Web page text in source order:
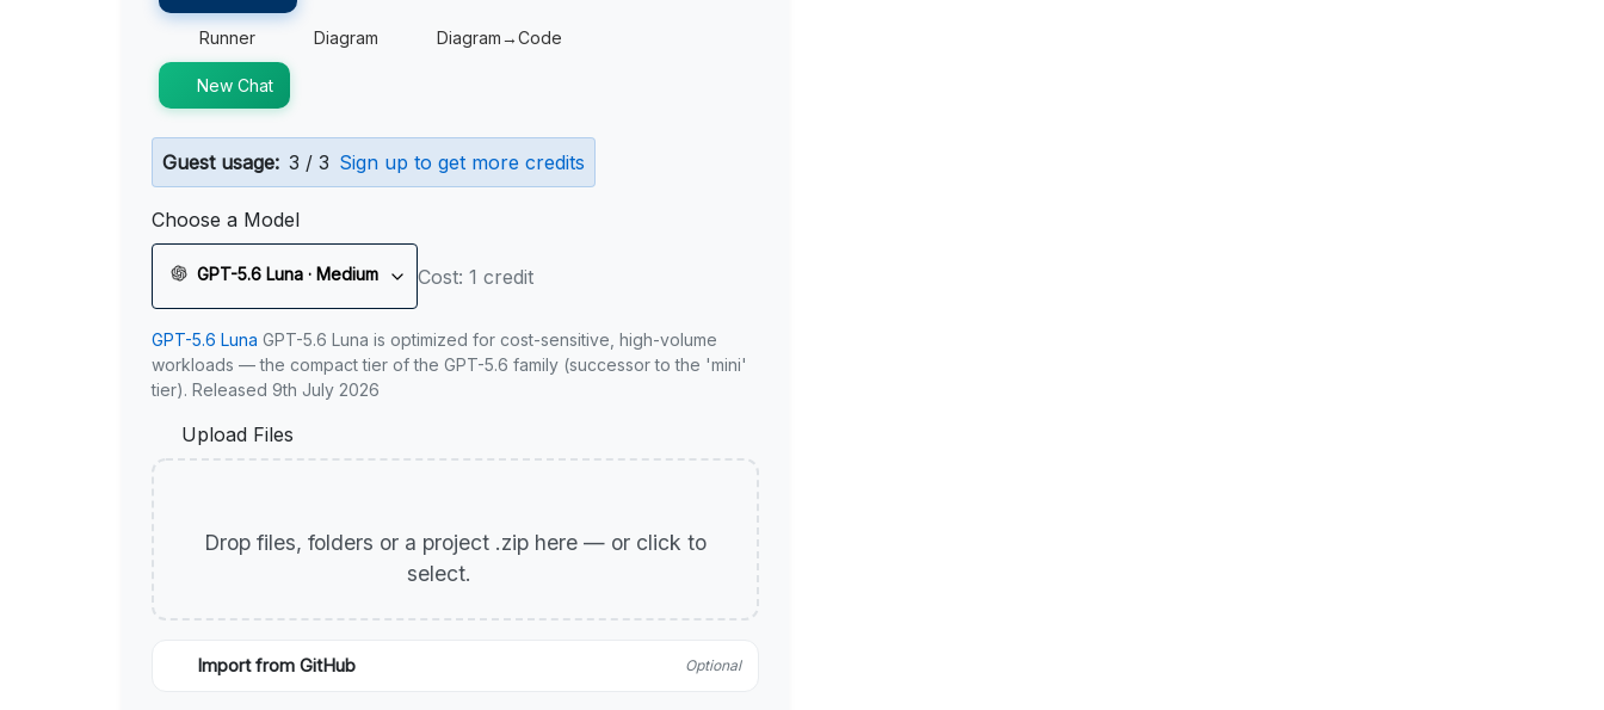
Runner Diagram Diagram→Code
New Chat
Guest usage: 3 / 3 Sign up to get more credits
Choose a Model
GPT-5.6 Luna · Medium Cost: 1 credit
GPT-5.6 Luna GPT-5.6 Luna is optimized for cost-sensitive, high-volume
workloads — the compact tier of the GPT-5.6 family (successor to the 'mini'
tier). Released 9th July 2026
Upload Files
Drop files, folders or a project .zip here — or click to
select.
Import from GitHub Optional